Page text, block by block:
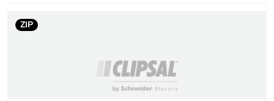
Take-back
ZIP